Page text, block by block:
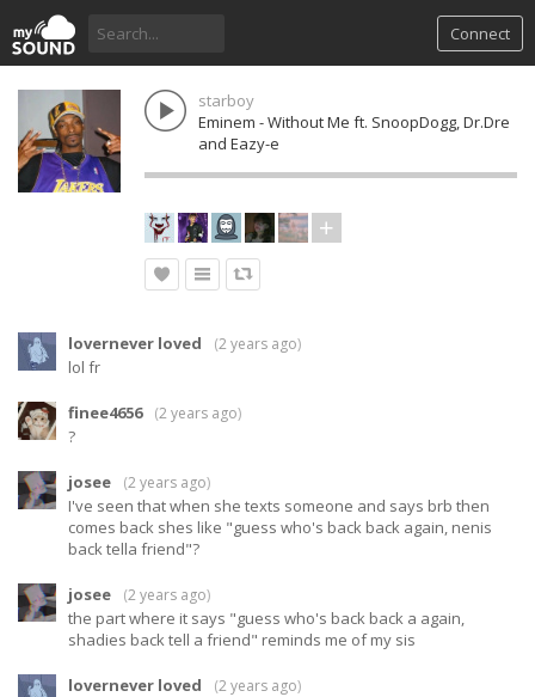
Connect
starboy
Eminem - Without Me ft. SnoopDogg, Dr.Dre
and Eazy-e
lovernever loved (2 years ago)
lol fr
finee4656 (2 years ago)
?
josee (2 years ago)
I've seen that when she texts someone and says brb then
comes back shes like "guess who's back back again, nenis
back tella friend"?
josee (2 years ago)
the part where it says "guess who's back back a again,
shadies back tell a friend" reminds me of my sis
lovernever loved (2 years ago)